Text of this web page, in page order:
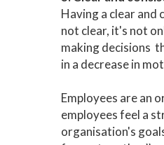
Having a clear and
not clear, it's not
making decisions
in a decrease in
Employees are an
employees feel a
organisation's